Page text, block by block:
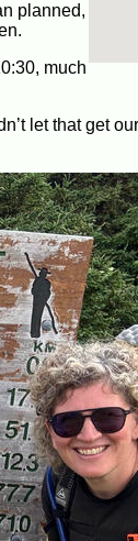
planned,
much
let that get